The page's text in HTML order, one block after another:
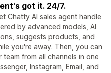
got it. 24/7.
Chatty AI sales agent handle
by advanced models, AI
suggests products, and
you're away. Then, you can
from all channels in one
Instagram, Email, and